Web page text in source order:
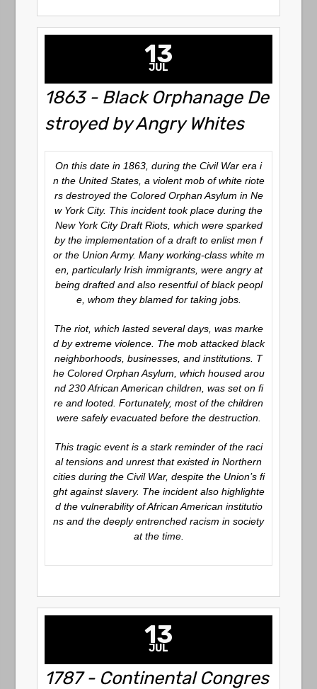
13
JUL
1863 - Black Orphanage De
stroyed by Angry Whites
On this date in 1863, during the Civil War era i
n the United States, a violent mob of white riote
rs destroyed the Colored Orphan Asylum in Ne
w York City. This incident took place during the
New York City Draft Riots, which were sparked
by the implementation of a draft to enlist men f
or the Union Army. Many working-class white m
en, particularly Irish immigrants, were angry at
being drafted and also resentful of black peopl
e, whom they blamed for taking jobs.
The riot, which lasted several days, was marke
d by extreme violence. The mob attacked black
neighborhoods, businesses, and institutions. T
he Colored Orphan Asylum, which housed arou
nd 230 African American children, was set on fi
re and looted. Fortunately, most of the children
were safely evacuated before the destruction.
This tragic event is a stark reminder of the raci
al tensions and unrest that existed in Northern
cities during the Civil War, despite the Union’s fi
ght against slavery. The incident also highlighte
d the vulnerability of African American institutio
ns and the deeply entrenched racism in society
at the time.
13
JUL
1787 - Continental Congres